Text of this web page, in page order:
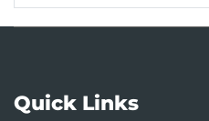
Quick Links